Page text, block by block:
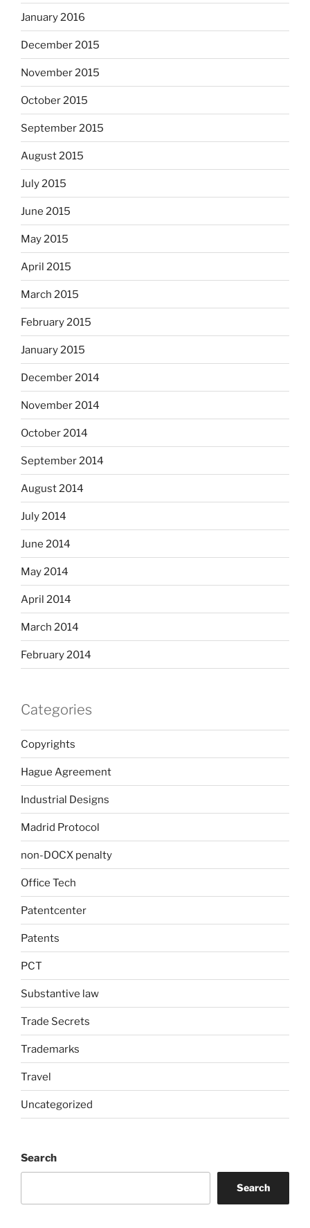
January 2016
December 2015
November 2015
October 2015
September 2015
August 2015
July 2015
June 2015
May 2015
April 2015
March 2015
February 2015
January 2015
December 2014
November 2014
October 2014
September 2014
August 2014
July 2014
June 2014
May 2014
April 2014
March 2014
February 2014
Categories
Copyrights
Hague Agreement
Industrial Designs
Madrid Protocol
non-DOCX penalty
Office Tech
Patentcenter
Patents
PCT
Substantive law
Trade Secrets
Trademarks
Travel
Uncategorized
Search
Search